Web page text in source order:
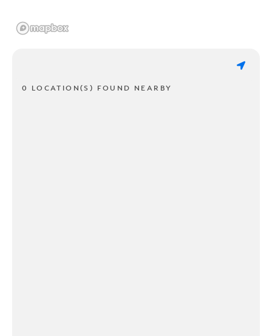
0 LOCATION(S) FOUND NEARBY